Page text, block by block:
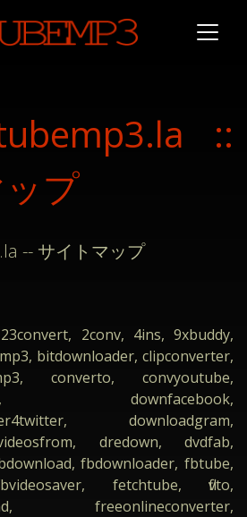
::
プ
-- サイトマップ
2conv, 4ins, 9xbuddy,
bitdownloader, clipconverter,
converto, convyoutube,
downfacebook,
downloadgram,
dredown, dvdfab,
fbdownloader, fbtube,
fetchtube, flvto,
freeonlineconverter,